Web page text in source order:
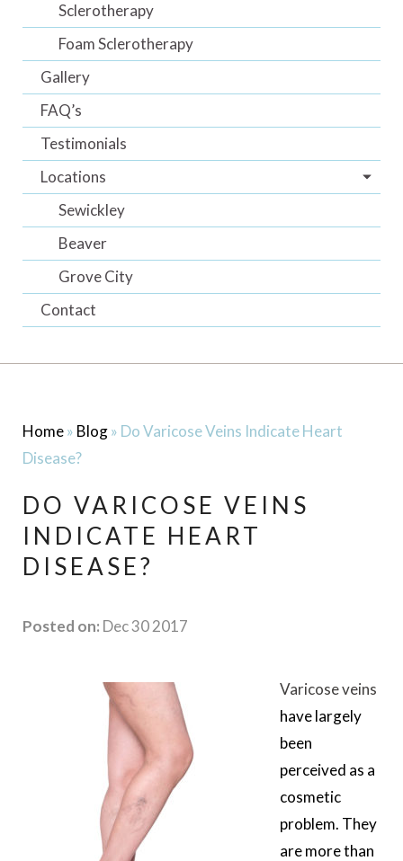
Sclerotherapy
Foam Sclerotherapy
Gallery
FAQ’s
Testimonials
Locations
Sewickley
Beaver
Grove City
Contact
Home» Blog» Do Varicose Veins Indicate Heart
Disease?
DO VARICOSE VEINS
INDICATE HEART
DISEASE?
Posted on: Dec 30 2017
Varicose veins
have largely
been
perceived as a
cosmetic
problem. They
are more than